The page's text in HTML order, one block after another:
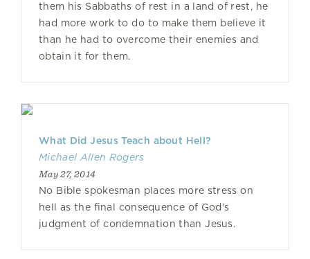
them his Sabbaths of rest in a land of rest, he
had more work to do to make them believe it
than he had to overcome their enemies and
obtain it for them.
What Did Jesus Teach about Hell?
Michael Allen Rogers
May 27, 2014
No Bible spokesman places more stress on
hell as the final consequence of God’s
judgment of condemnation than Jesus.